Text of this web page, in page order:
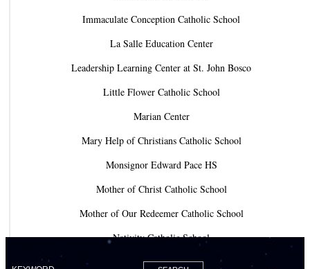
Immaculate Conception Catholic School
La Salle Education Center
Leadership Learning Center at St. John Bosco
Little Flower Catholic School
Marian Center
Mary Help of Christians Catholic School
Monsignor Edward Pace HS
Mother of Christ Catholic School
Mother of Our Redeemer Catholic School
Nativity Catholic School
Our Lady of Lourdes Academy